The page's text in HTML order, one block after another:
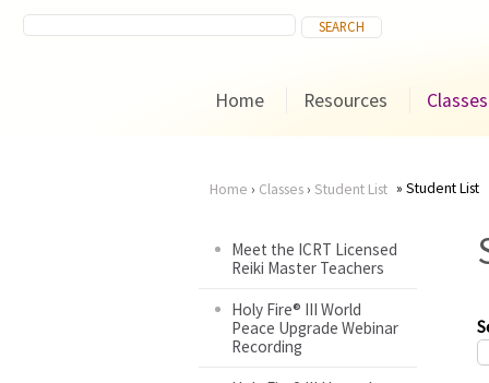
Home Resources Classes
are
here
Home › Classes› Student List Student List
Meet the ICRT Licensed
Reiki Master Teachers
Holy Fire® III World
Peace Upgrade Webinar
Recording